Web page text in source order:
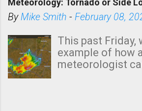
morning. The
rated EF-2
unfortunate as
below. Photo:
that with a
stairs might
By Mike Smith - February 08,
This past Friday,
example of how a
meteorologist
(a false echo